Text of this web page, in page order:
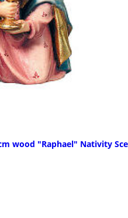
wood "Raphael" Nativity